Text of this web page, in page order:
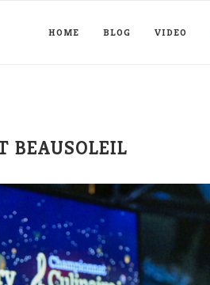
HOME BLOG VIDEO
BEAUSOLEIL